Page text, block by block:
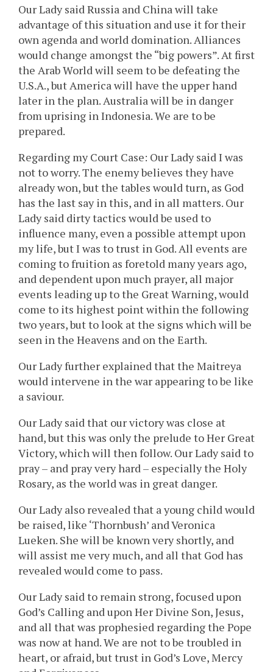
Our Lady said Russia and China will take
advantage of this situation and use it for their
own agenda and world domination. Alliances
would change amongst the “big powers”. At first
the Arab World will seem to be defeating the
U.S.A., but America will have the upper hand
later in the plan. Australia will be in danger
from uprising in Indonesia. We are to be
prepared.
Regarding my Court Case: Our Lady said I was
not to worry. The enemy believes they have
already won, but the tables would turn, as God
has the last say in this, and in all matters. Our
Lady said dirty tactics would be used to
influence many, even a possible attempt upon
my life, but I was to trust in God. All events are
coming to fruition as foretold many years ago,
and dependent upon much prayer, all major
events leading up to the Great Warning, would
come to its highest point within the following
two years, but to look at the signs which will be
seen in the Heavens and on the Earth.
Our Lady further explained that the Maitreya
would intervene in the war appearing to be like
a saviour.
Our Lady said that our victory was close at
hand, but this was only the prelude to Her Great
Victory, which will then follow. Our Lady said to
pray – and pray very hard – especially the Holy
Rosary, as the world was in great danger.
Our Lady also revealed that a young child would
be raised, like ‘Thornbush’ and Veronica
Lueken. She will be known very shortly, and
will assist me very much, and all that God has
revealed would come to pass.
Our Lady said to remain strong, focused upon
God’s Calling and upon Her Divine Son, Jesus,
and all that was prophesied regarding the Pope
was now at hand. We are not to be troubled in
heart, or afraid, but trust in God’s Love, Mercy